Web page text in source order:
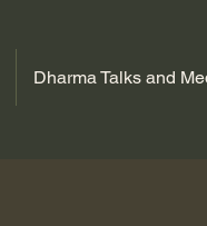
Dharma Talks and